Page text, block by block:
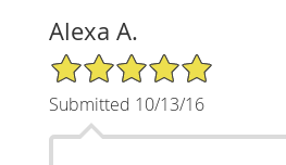
Alexa A.
5/5 Star Rating
Submitted 10/13/16